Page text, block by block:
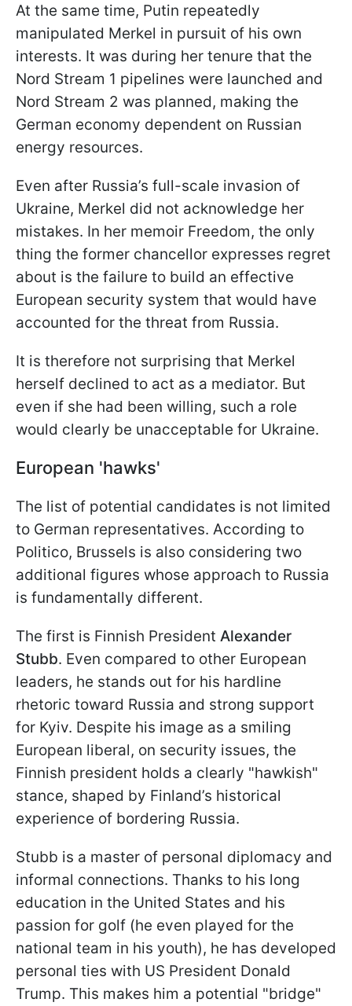
At the same time, Putin repeatedly
manipulated Merkel in pursuit of his own
interests. It was during her tenure that the
Nord Stream 1 pipelines were launched and
Nord Stream 2 was planned, making the
German economy dependent on Russian
energy resources.
Even after Russia’s full-scale invasion of
Ukraine, Merkel did not acknowledge her
mistakes. In her memoir Freedom, the only
thing the former chancellor expresses regret
about is the failure to build an effective
European security system that would have
accounted for the threat from Russia.
It is therefore not surprising that Merkel
herself declined to act as a mediator. But
even if she had been willing, such a role
would clearly be unacceptable for Ukraine.
European 'hawks'
The list of potential candidates is not limited
to German representatives. According to
Politico, Brussels is also considering two
additional figures whose approach to Russia
is fundamentally different.
The first is Finnish President Alexander
Stubb. Even compared to other European
leaders, he stands out for his hardline
rhetoric toward Russia and strong support
for Kyiv. Despite his image as a smiling
European liberal, on security issues, the
Finnish president holds a clearly "hawkish"
stance, shaped by Finland’s historical
experience of bordering Russia.
Stubb is a master of personal diplomacy and
informal connections. Thanks to his long
education in the United States and his
passion for golf (he even played for the
national team in his youth), he has developed
personal ties with US President Donald
Trump. This makes him a potential "bridge"